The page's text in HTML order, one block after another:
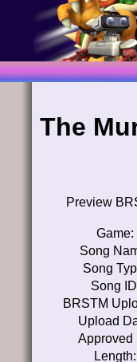
The
Preview
Game:
Song
Song
Song
BRSTM
Upload
Approved
Length: